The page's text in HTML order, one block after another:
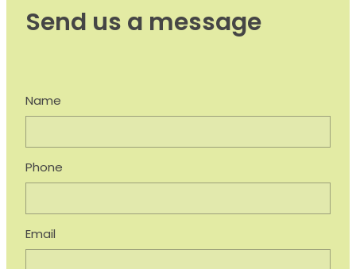
Send us a message
Name
Phone
Email